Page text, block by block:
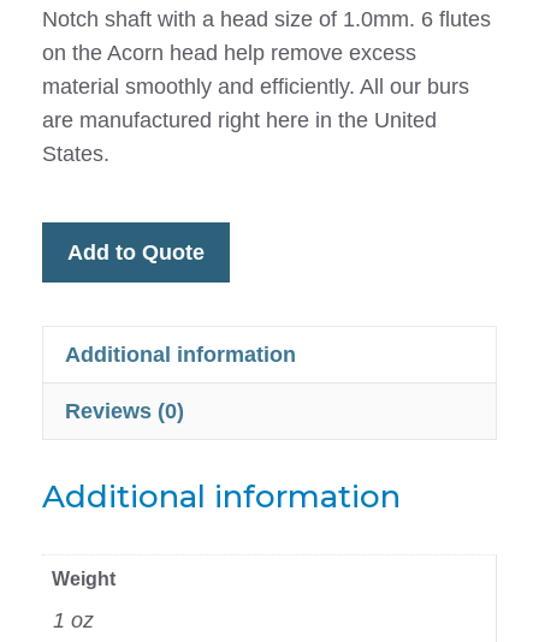
Notch shaft with a head size of 1.0mm. 6 flutes
on the Acorn head help remove excess
material smoothly and efficiently. All our burs
are manufactured right here in the United
States.
Add to Quote
Additional information
Reviews (0)
Additional information
Weight
1 oz